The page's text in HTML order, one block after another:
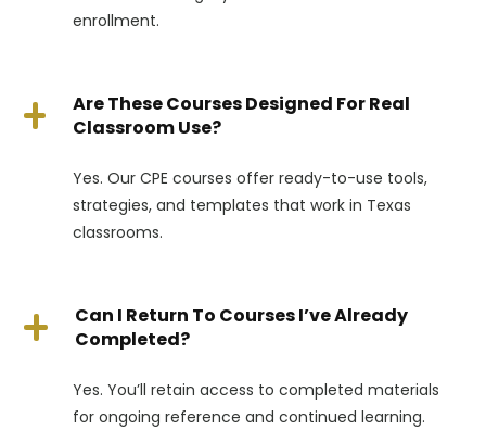
enrollment.
Are These Courses Designed For Real
Classroom Use?
Yes. Our CPE courses offer ready-to-use tools,
strategies, and templates that work in Texas
classrooms.
Can I Return To Courses I’ve Already
Completed?
Yes. You’ll retain access to completed materials
for ongoing reference and continued learning.